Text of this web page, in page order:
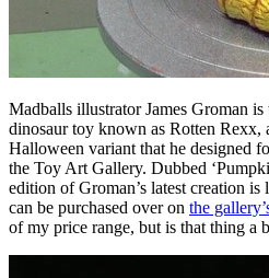
Madballs illustrator James Groman
dinosaur toy known as Rotten Rexx,
Halloween variant that he designed
the Toy Art Gallery. Dubbed
edition of Groman’s latest creation
can be purchased over on the
of my price range, but is that thing a